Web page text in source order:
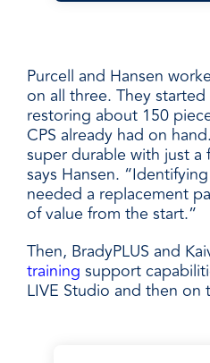
Purcell and Hansen
on all three. They
restoring about 150
CPS already had on
super durable with just a
says Hansen.
needed a replacement
of value from the start.”
Then, BradyPLUS and
training support
LIVE Studio and then on